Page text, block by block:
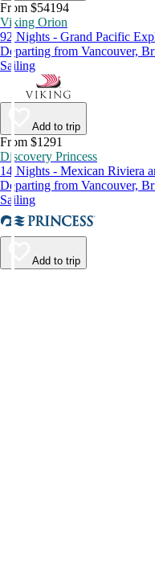
From $54194
Viking Orion
92 Nights - Grand Pacific
Departing from Vancouver,
Sailing
Add to trip
From $1291
Discovery Princess
14 Nights - Mexican Riviera
Departing from Vancouver,
Sailing
Add to trip